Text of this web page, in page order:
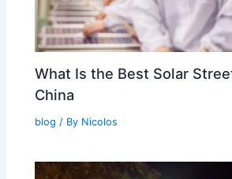
What Is the Best Solar
China
blog / By Nicolos